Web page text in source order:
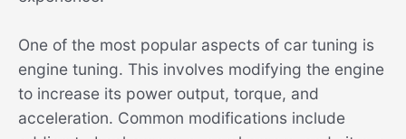
One of the most popular aspects of car tuning is
engine tuning. This involves modifying the engine
to increase its power output, torque, and
acceleration. Common modifications include